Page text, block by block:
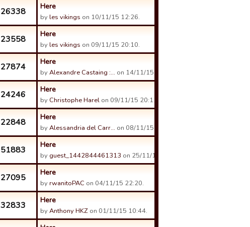
26338 Here
byles vikings on 10/11/15 12:26.
23558 Here
byles vikings on 09/11/15 20:10.
27874 Here
byAlexandre Castaing :… on 14/11/15 11:16.
24246 Here
by Christophe Harel on 09/11/15 20:11.
22848 Here
byAlessandria del Carr… on 08/11/15 22:06.
51883 Here
by guest_1442844461313 on 25/11/15 09:56.
27095 Here
byrwanitoPAC on 04/11/15 22:20.
32833 Here
byAnthony HKZ on 01/11/15 10:44.